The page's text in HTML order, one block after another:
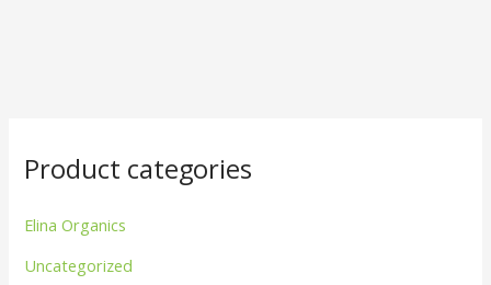
Product categories
Elina Organics
Uncategorized